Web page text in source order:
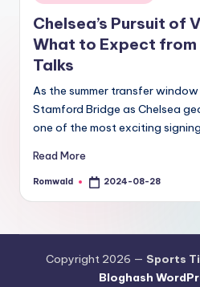
in
Chelsea’s Pursuit of
What to Expect from
Talks
As the summer transfer
Stamford Bridge as Chelsea
one of the most exciting
Read More
Posted
Romwald 2024-08-28
Copyright 2026 — Sports
Bloghash